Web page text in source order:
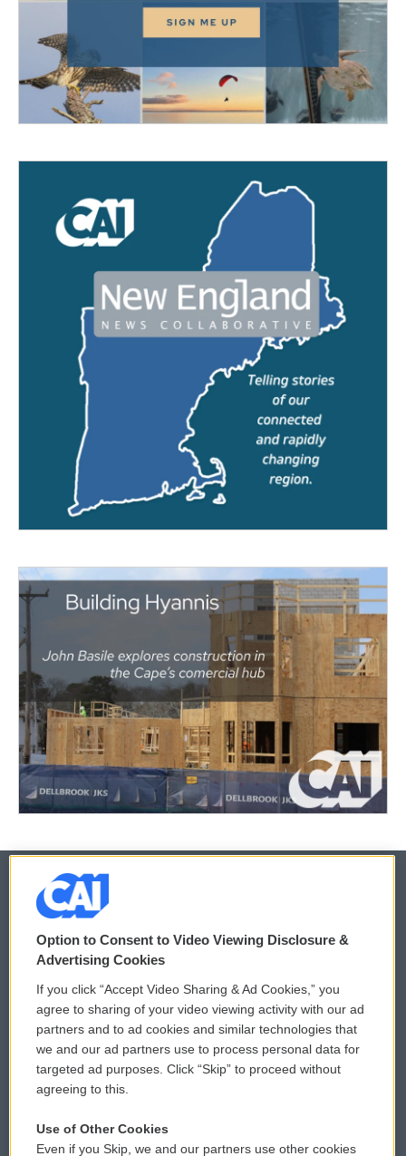
© 2026
Privacy and Terms
Comments Policy
Donor Privacy Policy
Contact Us
Reports and Filings
WCAI eNews Sign Up
Submit a PSA
Vehicle Donation
Public File Assistance
Option to Consent to Video Viewing Disclosure &
Advertising Cookies
If you click “Accept Video Sharing & Ad Cookies,” you
agree to sharing of your video viewing activity with our ad
partners and to ad cookies and similar technologies that
we and our ad partners use to process personal data for
targeted ad purposes. Click “Skip” to proceed without
agreeing to this.
Use of Other Cookies
Even if you Skip, we and our partners use other cookies